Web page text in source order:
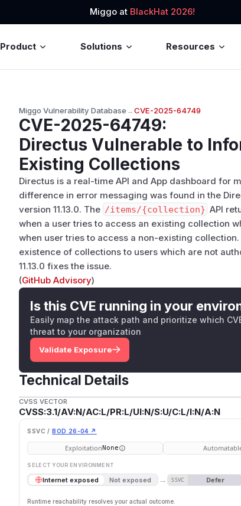
Miggo at BlackHat 2026!
Product Solutions Resources
Miggo Vulnerability Database→CVE-2025-64749
CVE-2025-64749:
Directus Vulnerable to
Existing Collections
Directus is a real-time API and App dashboard for
difference in error messaging was found in the
version 11.13.0. The /​items/​{collection} API
when a user tries to access an existing collection
when user tries to access a non-existing
existence of collections to users which are not
11.13.0 fixes the issue.
(GitHub Advisory)
Is this CVE running in your
Easily map the attack path and prioritize which
threat to your organization
Validate Exposure
Technical Details
CVSS VECTOR
CVSS:3.1/AV:N/AC:L/PR:L/UI:N/S:U/C:L/I:N/A:N
SSVC / BOD 26-04 ↗
ExploitationNone
SELECT YOUR ENVIRONMENT
Internet exposed Not exposed → SSVC Defer
Runtime reachability resolves your actual outcome.